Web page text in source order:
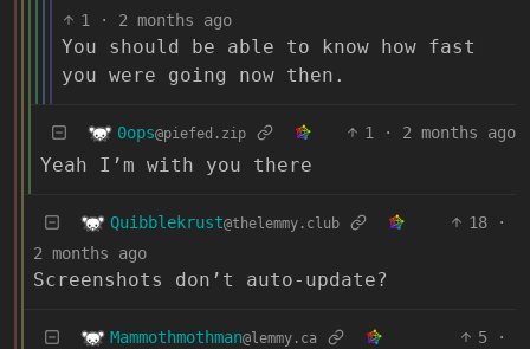
1 · 2 months ago
You should be able to know how fast
you were going now then.
0ops@piefed.zip 1 · 2 months ago
Yeah I’m with you there
Quibblekrust@thelemmy.club 18
·
2 months ago
Screenshots don’t auto-update?
Mammothmothman@lemmy.ca 5
·